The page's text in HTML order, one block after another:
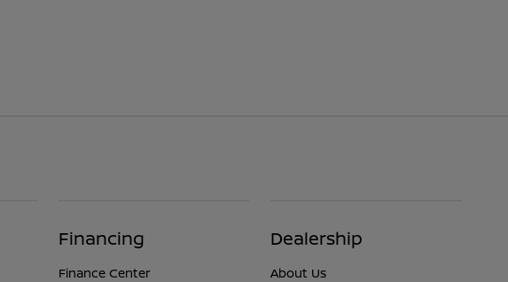
Financing
Finance Center
Dealership
About Us